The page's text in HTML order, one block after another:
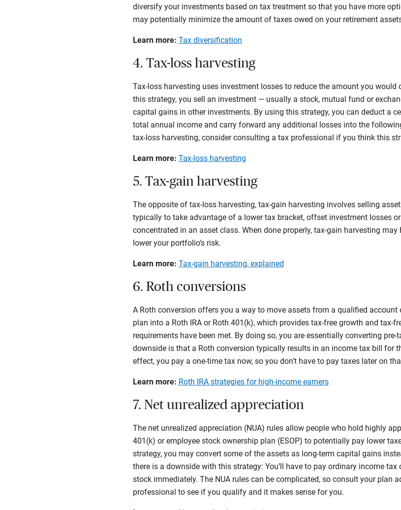
diversify your investments based on tax treatment so that you have more
may potentially minimize the amount of taxes owed on your retirement
Learn more: Tax diversification
4. Tax-loss harvesting
Tax-loss harvesting uses investment losses to reduce the amount you
this strategy, you sell an investment — usually a stock, mutual fund or
capital gains in other investments. By using this strategy, you can deduct a
total annual income and carry forward any additional losses into the
tax-loss harvesting, consider consulting a tax professional if you think this
Learn more: Tax-loss harvesting
5. Tax-gain harvesting
The opposite of tax-loss harvesting, tax-gain harvesting involves selling
typically to take advantage of a lower tax bracket, offset investment losses
concentrated in an asset class. When done properly, tax-gain harvesting
lower your portfolio’s risk.
Learn more: Tax-gain harvesting, explained
6. Roth conversions
A Roth conversion offers you a way to move assets from a qualified account
plan into a Roth IRA or Roth 401(k), which provides tax-free growth and tax-
requirements have been met. By doing so, you are essentially converting
downside is that a Roth conversion typically results in an income tax bill for
effect, you pay a one-time tax now, so you don’t have to pay taxes later on
Learn more: Roth IRA strategies for high-income earners
7. Net unrealized appreciation
The net unrealized appreciation (NUA) rules allow people who hold highly
401(k) or employee stock ownership plan (ESOP) to potentially pay lower
strategy, you may convert some of the assets as long-term capital gains
there is a downside with this strategy: You’ll have to pay ordinary income
stock immediately. The NUA rules can be complicated, so consult your plan
professional to see if you qualify and it makes sense for you.